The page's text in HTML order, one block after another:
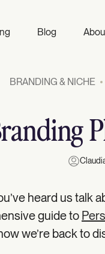
Blog
BRANDING & NICHE
heard us talk
guide to
we’re back to